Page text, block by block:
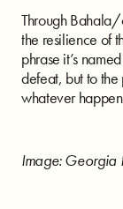
Through
the resilience of
phrase it’s
defeat, but to
whatever
Image: Georgia